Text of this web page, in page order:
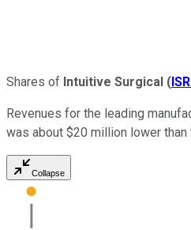
Shares of Intuitive Surgical (
Revenues for the leading
was about $20 million lower
Collapse